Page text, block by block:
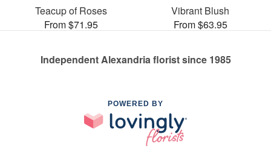
Teacup of Roses
From $71.95
Vibrant Blush
From $63.95
Independent Alexandria florist since 1985
POWERED BY